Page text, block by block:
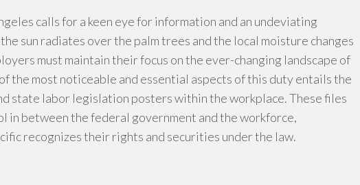
calls for a keen eye for information and an undeviating
sun radiates over the palm trees and the local moisture changes
must maintain their focus on the ever-changing landscape of
the most noticeable and essential aspects of this duty entails the
state labor legislation posters within the workplace. These files
in between the federal government and the workforce,
recognizes their rights and securities under the law.